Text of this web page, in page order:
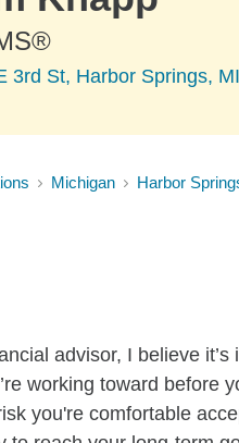
3rd St, Harbor Springs,
Michigan Harbor
advisor, I believe
working toward before
you're comfortable